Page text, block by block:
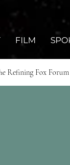
FILM
Refining Fox Forum